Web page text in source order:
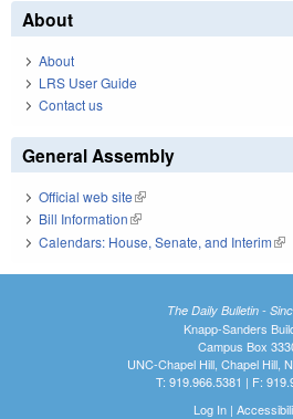
About
About
LRS User Guide
Contact us
General Assembly
Official web site(link is external)
Bill Information(link is external)
Calendars: House, Senate, and Interim
The Daily Bulletin -
Knapp-Sanders
Campus Box
UNC-Chapel Hill, Chapel Hill,
T: 919.966.5381 | F:
Log In|